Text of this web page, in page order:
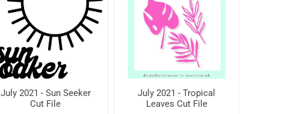
July 2021 - Sun Seeker
Cut File
July 2021 - Tropical
Leaves Cut File